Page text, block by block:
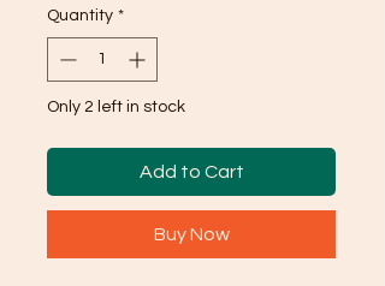
Quantity *
Only 2 left in stock
Add to Cart
Buy Now